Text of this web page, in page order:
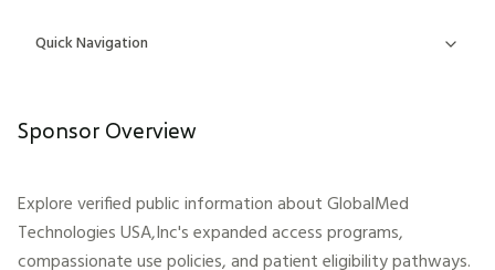
Quick Navigation
Sponsor Overview
Explore verified public information aboutGlobalMed
Technologies USA,Inc's expanded access programs,
compassionate use policies, and patient eligibility pathways.